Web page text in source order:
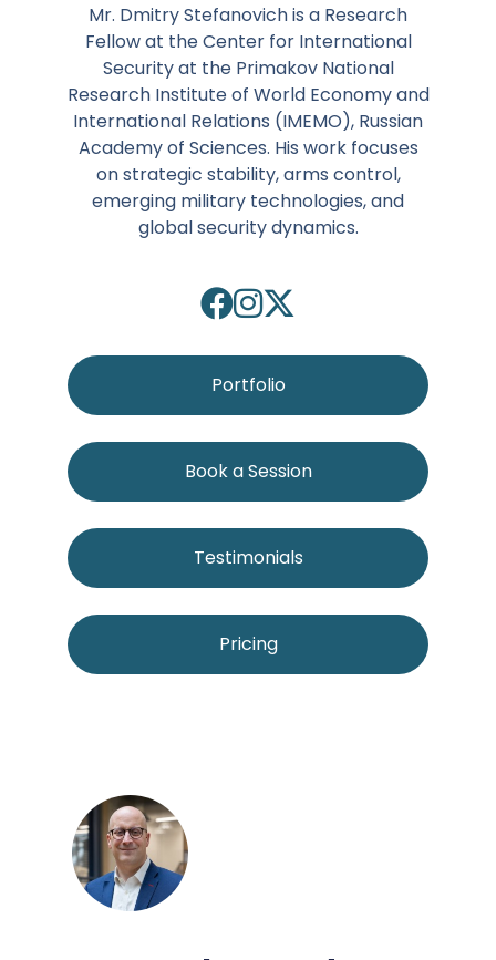
Mr. Dmitry Stefanovich is a Research
Fellow at the Center for International
Security at the Primakov National
Research Institute of World Economy and
International Relations (IMEMO), Russian
Academy of Sciences. His work focuses
on strategic stability, arms control,
emerging military technologies, and
global security dynamics.
Portfolio
Book a Session
Testimonials
Pricing